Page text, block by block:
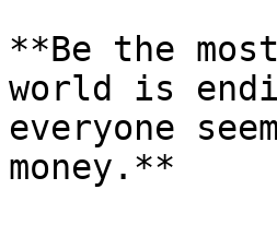
**Be the
world is
everyone
money.**